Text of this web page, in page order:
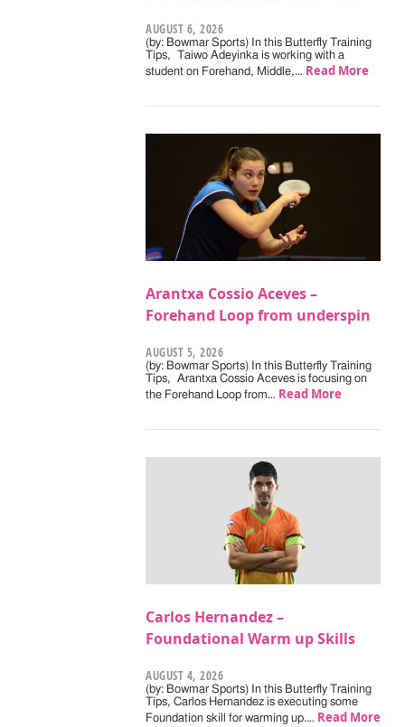
AUGUST 6, 2026
(by: Bowmar Sports) In this Butterfly Training
Tips, Taiwo Adeyinka is working with a
student on Forehand, Middle,… Read More
Arantxa Cossio Aceves –
Forehand Loop from underspin
AUGUST 5, 2026
(by: Bowmar Sports) In this Butterfly Training
Tips, Arantxa Cossio Aceves is focusing on
the Forehand Loop from… Read More
Carlos Hernandez –
Foundational Warm up Skills
AUGUST 4, 2026
(by: Bowmar Sports) In this Butterfly Training
Tips, Carlos Hernandez is executing some
Foundation skill for warming up.… Read More